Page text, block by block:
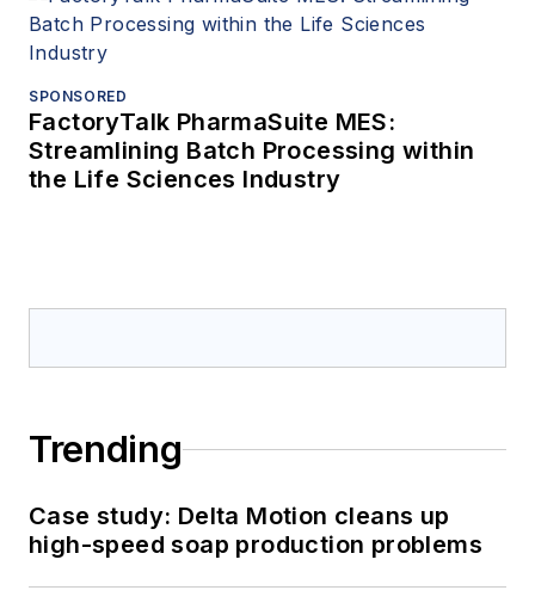
SPONSORED
FactoryTalk PharmaSuite MES:
Streamlining Batch Processing within
the Life Sciences Industry
Trending
Case study: Delta Motion cleans up
high-speed soap production problems